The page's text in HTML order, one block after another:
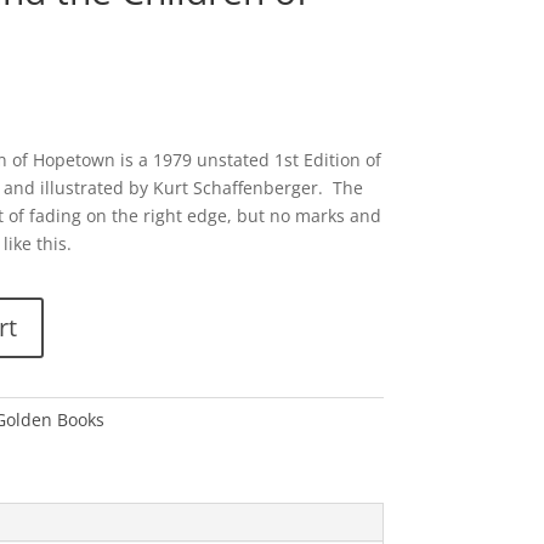
of Hopetown is a 1979 unstated 1st Edition of
and illustrated by Kurt Schaffenberger. The
of fading on the right edge, but no marks and
this.
Books